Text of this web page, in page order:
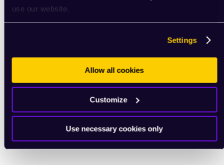
use our website.
Settings
Allow all cookies
Customize
Use necessary cookies only